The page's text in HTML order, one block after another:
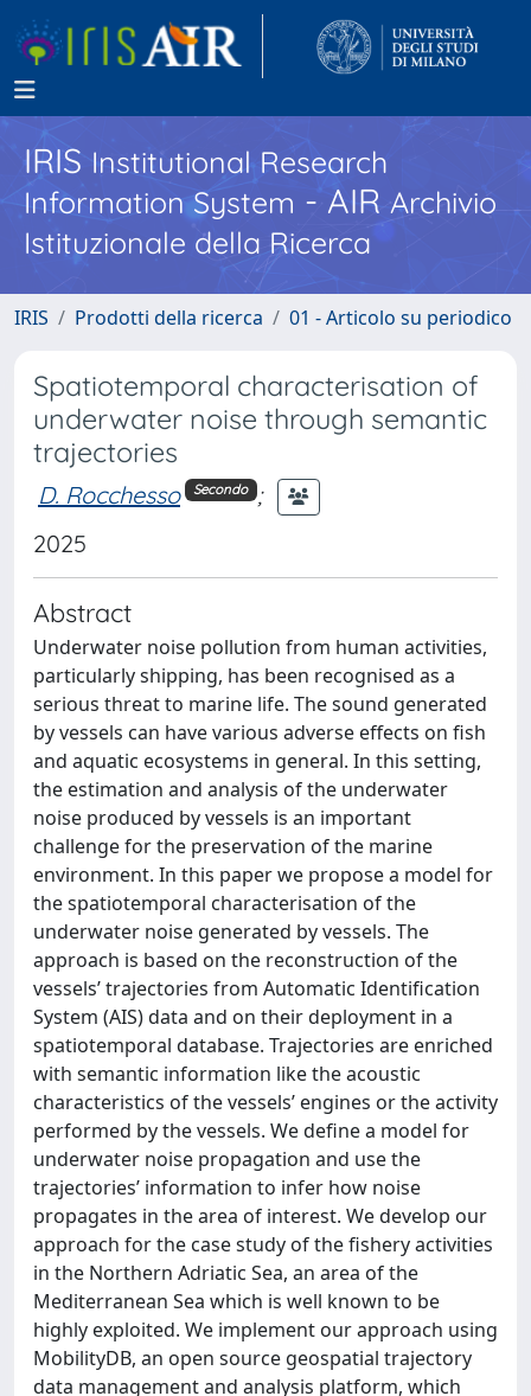
IRISInstitutional Research
Information System - AIR Archivio
Istituzionale della Ricerca
IRIS Prodotti della ricerca 01 - Articolo su periodico
Spatiotemporal characterisation of
underwater noise through semantic
trajectories
D. Rocchesso Secondo ;
2025
Abstract
Underwater noise pollution from human activities,
particularly shipping, has been recognised as a
serious threat to marine life. The sound generated
by vessels can have various adverse effects on fish
and aquatic ecosystems in general. In this setting,
the estimation and analysis of the underwater
noise produced by vessels is an important
challenge for the preservation of the marine
environment. In this paper we propose a model for
the spatiotemporal characterisation of the
underwater noise generated by vessels. The
approach is based on the reconstruction of the
vessels’ trajectories from Automatic Identification
System (AIS) data and on their deployment in a
spatiotemporal database. Trajectories are enriched
with semantic information like the acoustic
characteristics of the vessels’ engines or the activity
performed by the vessels. We define a model for
underwater noise propagation and use the
trajectories’ information to infer how noise
propagates in the area of interest. We develop our
approach for the case study of the fishery activities
in the Northern Adriatic Sea, an area of the
Mediterranean Sea which is well known to be
highly exploited. We implement our approach using
MobilityDB, an open source geospatial trajectory
data management and analysis platform, which